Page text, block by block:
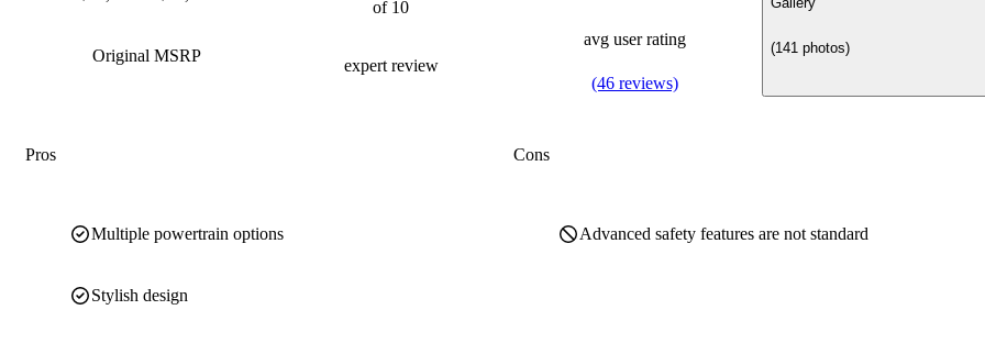
Original MSRP
of 10
expert review
avg user rating
(46 reviews)
(141 photos)
Pros
Multiple powertrain options
Stylish design
Cons
Advanced safety features are not standard